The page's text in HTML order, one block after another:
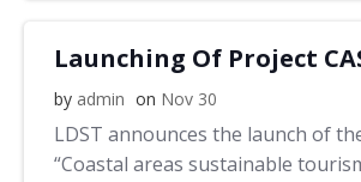
Launching Of Project
by admin on Nov 30
LDST announces the launch of
“Coastal areas sustainable